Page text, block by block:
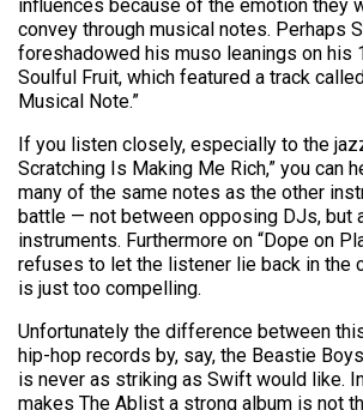
influences because of the emotion they
convey through musical notes. Perhaps
foreshadowed his muso leanings on his
Soulful Fruit, which featured a track
Musical Note.”
If you listen closely, especially to the
Scratching Is Making Me Rich,” you can
many of the same notes as the other
battle — not between opposing DJs, but
instruments. Furthermore on “Dope on
refuses to let the listener lie back in the
is just too compelling.
Unfortunately the difference between
hip-hop records by, say, the Beastie
is never as striking as Swift would like.
makes The Ablist a strong album is not